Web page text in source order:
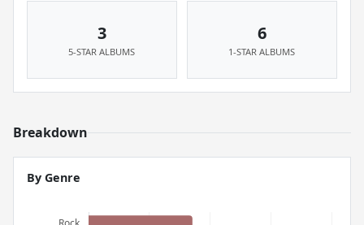
3
5-STAR ALBUMS
6
1-STAR ALBUMS
Breakdown
By Genre